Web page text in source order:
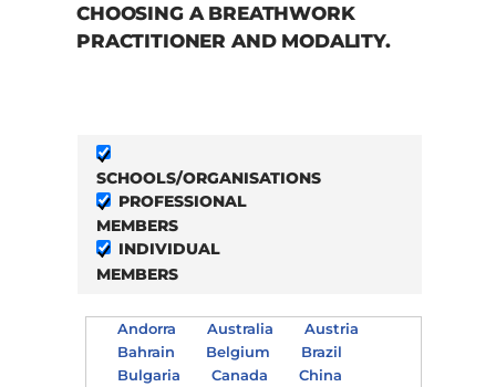
CHOOSING A BREATHWORK
PRACTITIONER AND MODALITY.
SCHOOLS/ORGANISATIONS
PROFESSIONAL
MEMBERS
INDIVIDUAL
MEMBERS
Andorra Australia
Austria
Bahrain
Belgium
Brazil
Bulgaria
Canada
China